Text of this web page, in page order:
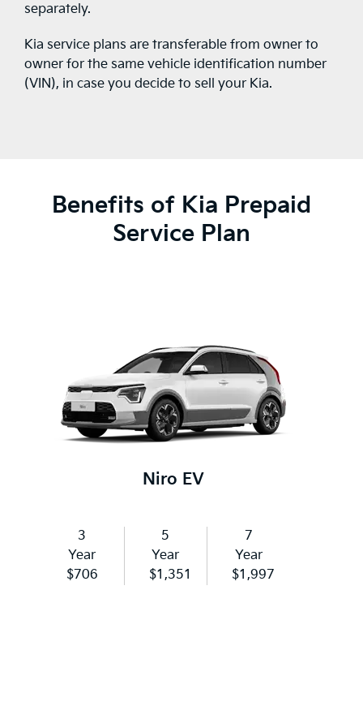
separately.
Kia service plans are transferable from owner to
owner for the same vehicle identification number
(VIN), in case you decide to sell your Kia.
Benefits of Kia Prepaid
Service Plan
Niro EV
3
Year
$706
5
Year
$1,351
7
Year
$1,997